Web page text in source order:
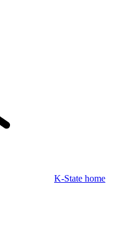
K-State home